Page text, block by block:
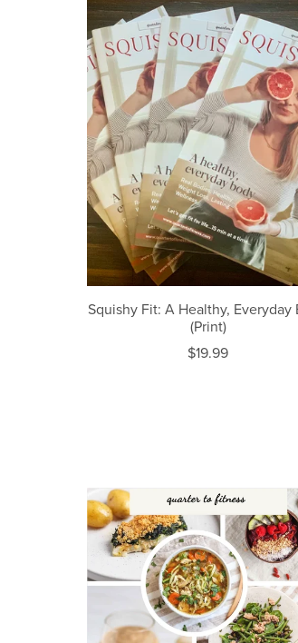
Squishy Fit: A Healthy, Everyday
(Print)
$19.99